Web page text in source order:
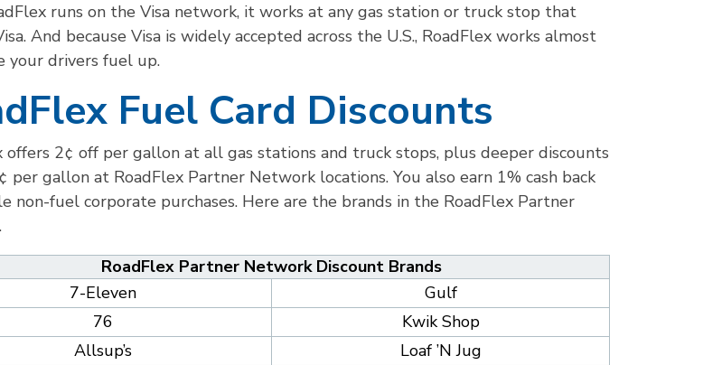
runs on the Visa network, it works at any gas station or truck stop that
And because Visa is widely accepted across the U.S., RoadFlex works almost
your drivers fuel up.
Fuel Card Discounts
offers 2¢ off per gallon at all gas stations and truck stops, plus deeper discounts
per gallon at RoadFlex Partner Network locations. You also earn 1% cash back
non-fuel corporate purchases. Here are the brands in the RoadFlex Partner
RoadFlex Partner Network Discount Brands
7-Eleven
Gulf
76
Kwik Shop
Allsup’s
Loaf ’N Jug